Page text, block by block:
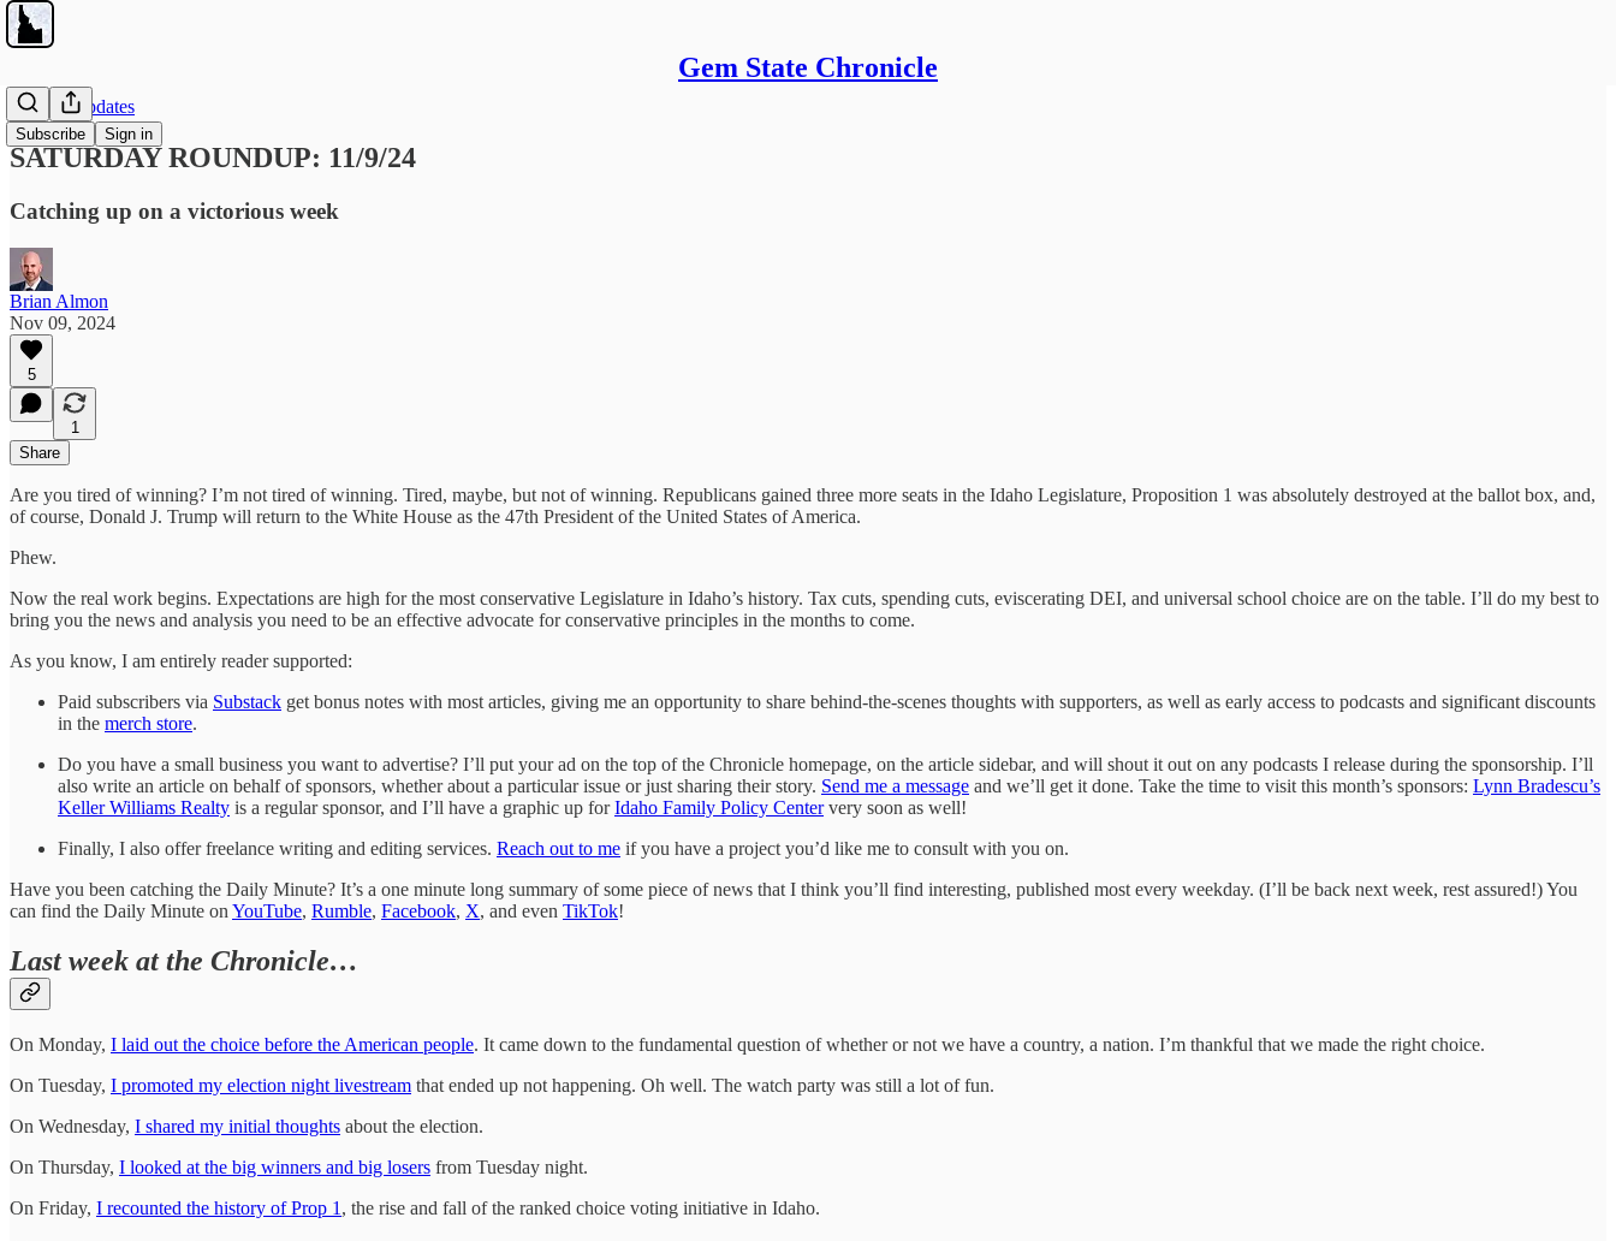
Gem State Chronicle
Subscribe Sign in
Weekly Updates
SATURDAY ROUNDUP: 11/9/24
Catching up on a victorious week
Brian Almon
Nov 09, 2024
5
1
Share
Are you tired of winning? I’m not tired of winning. Tired, maybe, but not of winning. Republicans gained three more seats in the Idaho Legislature, Proposition 1 was absolutely destroyed at the ballot box, and,
of course, Donald J. Trump will return to the White House as the 47th President of the United States of America.
Phew.
Now the real work begins. Expectations are high for the most conservative Legislature in Idaho’s history. Tax cuts, spending cuts, eviscerating DEI, and universal school choice are on the table. I’ll do my best to
bring you the news and analysis you need to be an effective advocate for conservative principles in the months to come.
As you know, I am entirely reader supported:
Paid subscribers via Substack get bonus notes with most articles, giving me an opportunity to share behind-the-scenes thoughts with supporters, as well as early access to podcasts and significant discounts
in the merch store.
Do you have a small business you want to advertise? I’ll put your ad on the top of the Chronicle homepage, on the article sidebar, and will shout it out on any podcasts I release during the sponsorship. I’ll
also write an article on behalf of sponsors, whether about a particular issue or just sharing their story. Send me a message and we’ll get it done. Take the time to visit this month’s sponsors: Lynn Bradescu’s
Keller Williams Realty is a regular sponsor, and I’ll have a graphic up forIdaho Family Policy Centervery soon as well!
Finally, I also offer freelance writing and editing services. Reach out to me if you have a project you’d like me to consult with you on.
Have you been catching the Daily Minute? It’s a one minute long summary of some piece of news that I think you’ll find interesting, published most every weekday. (I’ll be back next week, rest assured!) You
can find the Daily Minute on YouTube, Rumble, Facebook, X, and even TikTok!
Last week at the Chronicle…
On Monday, I laid out the choice before the American people. It came down to the fundamental question of whether or not we have a country, a nation. I’m thankful that we made the right choice.
On Tuesday, I promoted my election night livestream that ended up not happening. Oh well. The watch party was still a lot of fun.
On Wednesday, I shared my initial thoughts about the election.
On Thursday, I looked at the big winners and big losers from Tuesday night.
On Friday, I recounted the history of Prop 1 , the rise and fall of the ranked choice voting initiative in Idaho.